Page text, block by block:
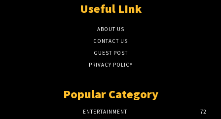
Useful LInk
ABOUT US
CONTACT US
GUEST POST
PRIVACY POLICY
Popular Category
ENTERTAINMENT
72